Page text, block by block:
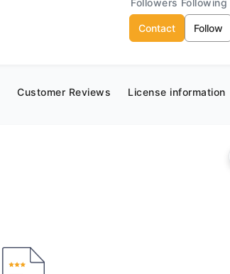
Followers Following
Contact Follow
Customer Reviews License information